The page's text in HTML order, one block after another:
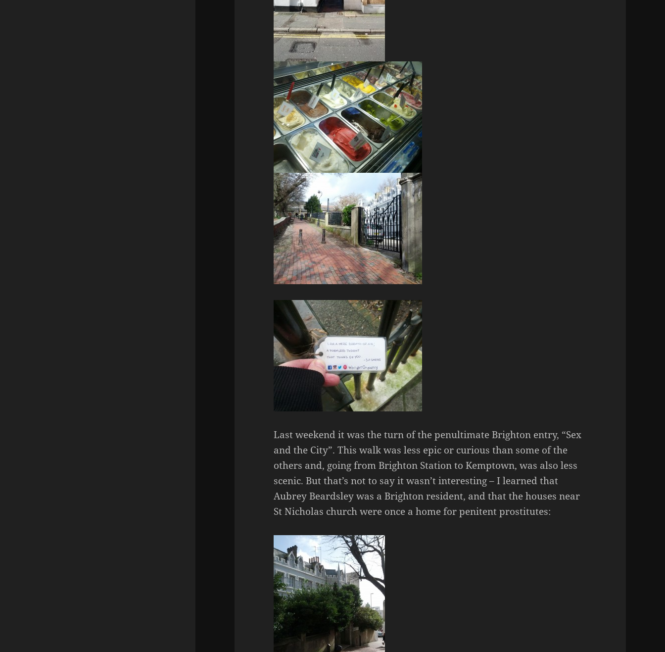
Last weekend it was the turn of the penultimate Brighton entry, “Sex
and the City”. This walk was less epic or curious than some of the
others and, going from Brighton Station to Kemptown, was also less
scenic. But that’s not to say it wasn’t interesting – I learned that
Aubrey Beardsley was a Brighton resident, and that the houses near
St Nicholas church were once a home for penitent prostitutes: